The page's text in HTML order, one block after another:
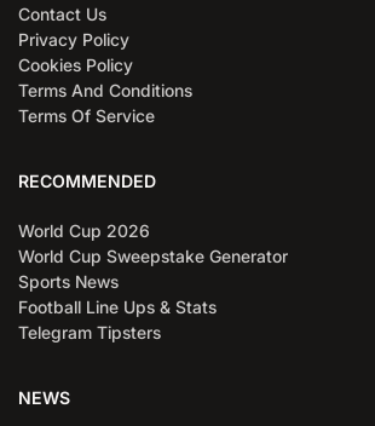
Contact Us
Privacy Policy
Cookies Policy
Terms And Conditions
Terms Of Service
RECOMMENDED
World Cup 2026
World Cup Sweepstake Generator
Sports News
Football Line Ups & Stats
Telegram Tipsters
NEWS